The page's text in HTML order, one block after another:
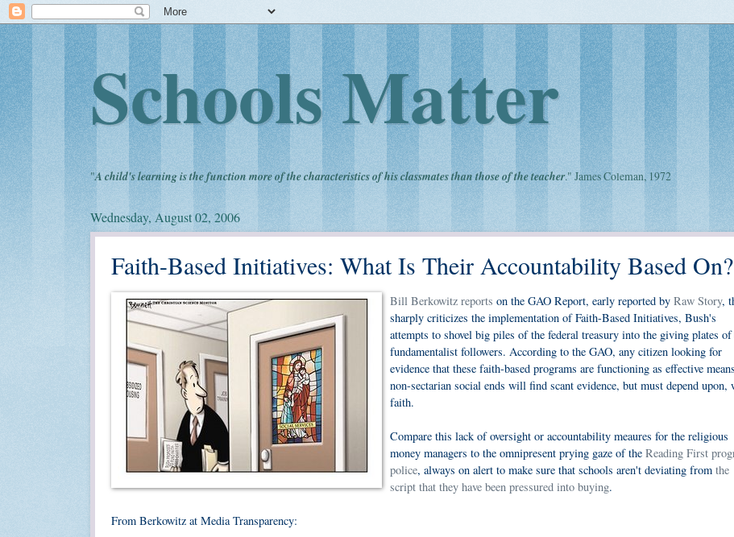
Schools Matter
"A child's learning is the function more of the characteristics of his classmates than those of the teacher." James Coleman, 1972
Wednesday, August 02, 2006
Faith-Based Initiatives: What Is Their Accountability Based On?
Bill Berkowitz reports on the GAO Report, early reported by Raw Story,
sharply criticizes the implementation of Faith-Based Initiatives, Bush's
attempts to shovel big piles of the federal treasury into the giving plates
fundamentalist followers. According to the GAO, any citizen looking for
evidence that these faith-based programs are functioning as effective
non-sectarian social ends will find scant evidence, but must depend upon,
faith.
Compare this lack of oversight or accountability meaures for the religious
money managers to the omnipresent prying gaze of the Reading First
police, always on alert to make sure that schools aren't deviating from the
script that they have been pressured into buying.
From Berkowitz at Media Transparency: